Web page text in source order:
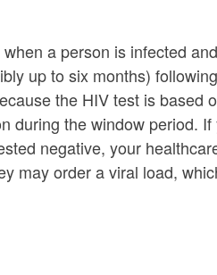
a person is infected
up to six months)
the HIV test is based
during the window period.
negative, your
may order a viral load,